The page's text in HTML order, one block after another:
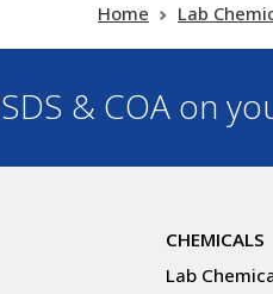
Home Lab
& COA on
CHEMICALS
Lab